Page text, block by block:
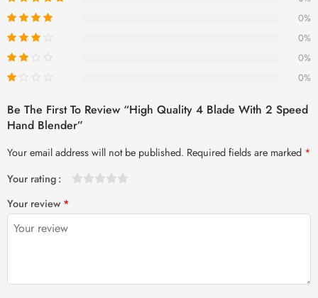
0%
0%
0%
0%
Be The First To Review “High Quality 4 Blade With 2 Speed
Hand Blender”
Your email address will not be published. Required fields are marked *
Your rating
Your review *